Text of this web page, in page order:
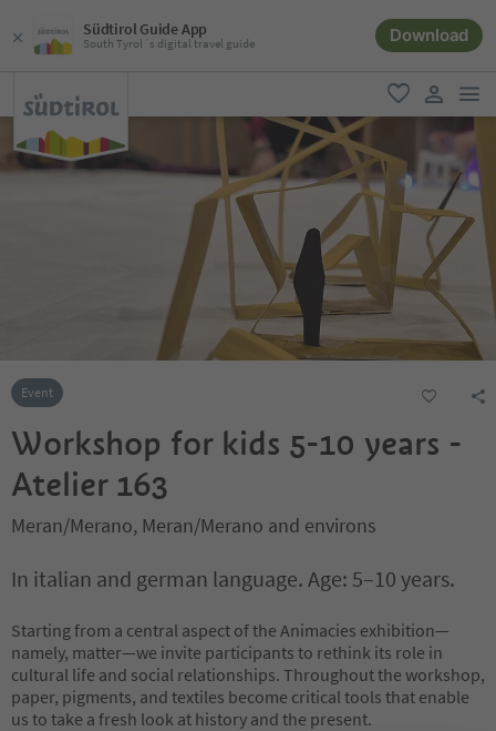
Südtirol Guide App
South Tyrol´s digital travel guide Download
favorite
user link
Event
Workshop for kids 5-10 years -
Atelier 163
Meran/Merano, Meran/Merano and environs
In italian and german language. Age: 5–10 years.
Starting from a central aspect of the Animacies exhibition—
namely, matter—we invite participants to rethink its role in
cultural life and social relationships. Throughout the workshop,
paper, pigments, and textiles become critical tools that enable
us to take a fresh look at history and the present.